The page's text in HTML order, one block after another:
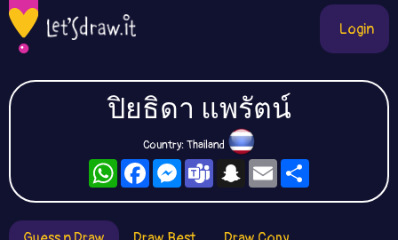
Login
ปิยธิดา แพรัตน์
Country: Thailand
WhatsAppFacebookMessengerTeamsSnapchat
Email